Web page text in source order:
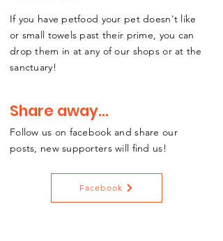
If you have petfood your pet doesn't like
or small towels past their prime, you can
drop them in at any of our shops or at the
sanctuary!
Share away...
Follow us on facebook and share our
posts, new supporters will find us!
Facebook